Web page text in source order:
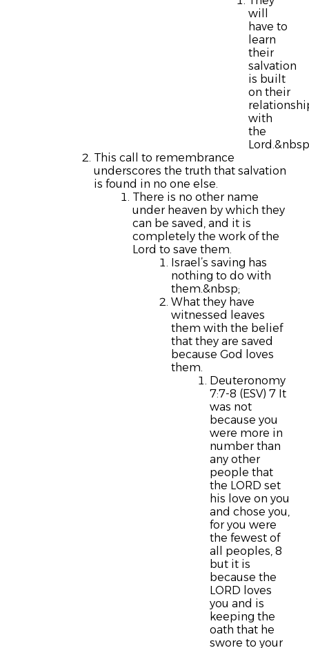
will
have to
learn
their
salvation
is built
on their
with
the
This call to remembrance
underscores the truth that salvation
is found in no one else.
There is no other name
under heaven by which they
can be saved, and it is
completely the work of the
Lord to save them.
Israel’s saving has
nothing to do with
them.&nbsp;
What they have
witnessed leaves
them with the belief
that they are saved
because God loves
them.
Deuteronomy
7:7-8 (ESV) 7 It
was not
because you
were more in
number than
any other
people that
the LORD set
his love on you
and chose you,
for you were
the fewest of
all peoples, 8
but it is
because the
LORD loves
you and is
keeping the
oath that he
swore to your